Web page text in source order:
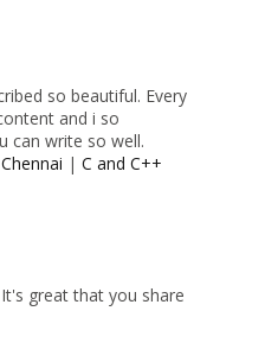
so beautiful. Every
and i so
can write so well.
|C and C++
great that you share